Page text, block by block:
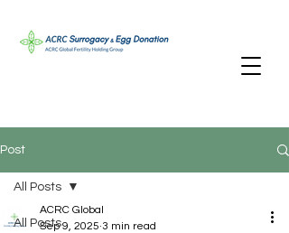
Post
All Posts
All Posts
ACRC Global
Sep 9, 2025 3 min read